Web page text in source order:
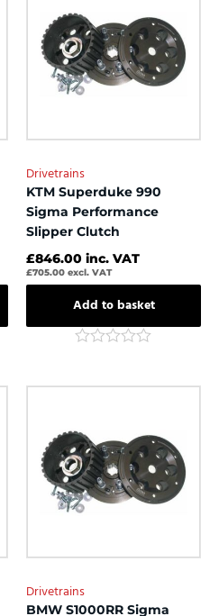
Drivetrains
KTM Superduke 990
Sigma Performance
Slipper Clutch
£846.00 inc. VAT
£705.00 excl. VAT
Add to basket
out
Drivetrains
BMW S1000RR Sigma